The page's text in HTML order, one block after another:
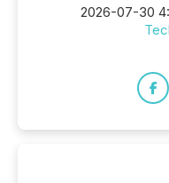
2026-07-30